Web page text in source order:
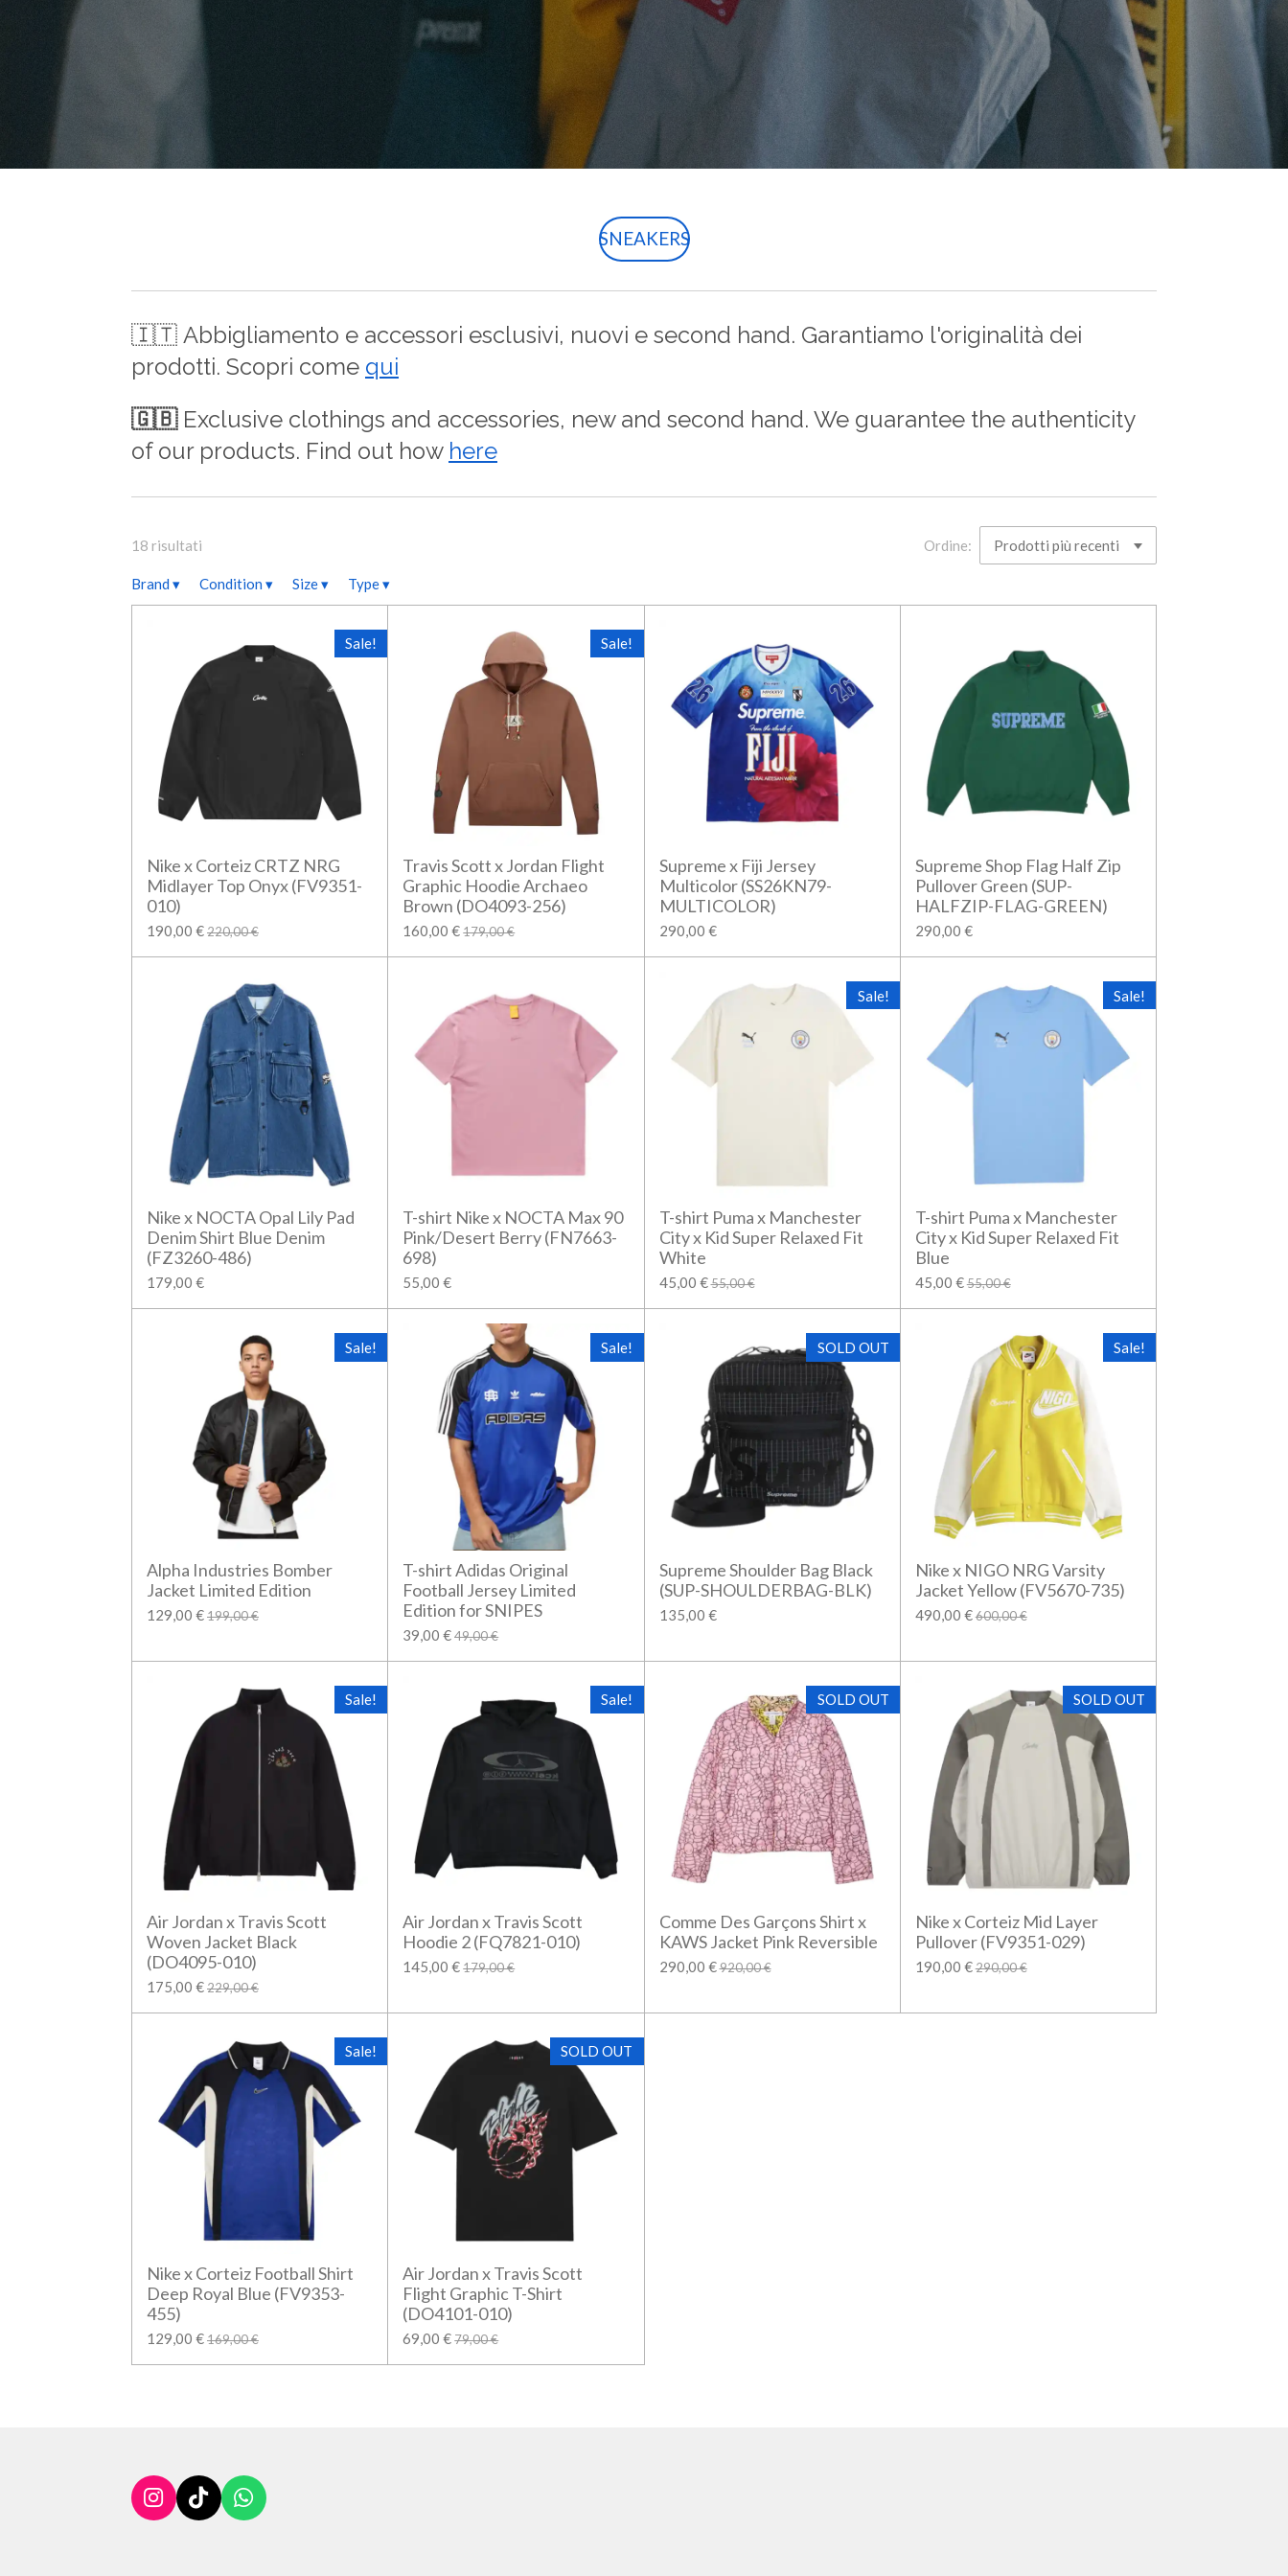
SNEAKERS
🇮🇹 Abbigliamento e accessori esclusivi, nuovi e second hand. Garantiamo l'originalità dei
prodotti. Scopri come qui
🇬🇧 Exclusive clothings and accessories, new and second hand. We guarantee the authenticity
of our products. Find out how here
18 risultati Ordine:
Brand ▾ Condition ▾ Size▾ Type▾
Sale!
Nike x Corteiz CRTZ NRG
Midlayer Top Onyx (FV9351-
010)
190,00 €220,00 €
Sale!
Travis Scott x Jordan Flight
Graphic Hoodie Archaeo
Brown (DO4093-256)
160,00 € 179,00 €
Supreme x Fiji Jersey
Multicolor (SS26KN79-
MULTICOLOR)
290,00 €
Supreme Shop Flag Half Zip
Pullover Green (SUP-
HALFZIP-FLAG-GREEN)
290,00 €
Nike x NOCTA Opal Lily Pad
Denim Shirt Blue Denim
(FZ3260-486)
179,00 €
T-shirt Nike x NOCTA Max 90
Pink/Desert Berry (FN7663-
698)
55,00 €
Sale!
T-shirt Puma x Manchester
City x Kid Super Relaxed Fit
White
45,00 €55,00 €
Sale!
T-shirt Puma x Manchester
City x Kid Super Relaxed Fit
Blue
45,00 €55,00 €
Sale!
Alpha Industries Bomber
Jacket Limited Edition
129,00 €199,00 €
Sale!
T-shirt Adidas Original
Football Jersey Limited
Edition for SNIPES
39,00 € 49,00 €
SOLD OUT
Supreme Shoulder Bag Black
(SUP-SHOULDERBAG-BLK)
135,00 €
Sale!
Nike x NIGO NRG Varsity
Jacket Yellow (FV5670-735)
490,00 €600,00 €
Sale!
Air Jordan x Travis Scott
Woven Jacket Black
(DO4095-010)
175,00 €229,00 €
Sale!
Air Jordan x Travis Scott
Hoodie 2 (FQ7821-010)
145,00 € 179,00 €
SOLD OUT
Comme Des Garçons Shirt x
KAWS Jacket Pink Reversible
290,00 €920,00 €
SOLD OUT
Nike x Corteiz Mid Layer
Pullover (FV9351-029)
190,00 €290,00 €
Sale!
Nike x Corteiz Football Shirt
Deep Royal Blue (FV9353-
455)
129,00 €169,00 €
SOLD OUT
Air Jordan x Travis Scott
Flight Graphic T-Shirt
(DO4101-010)
69,00 € 79,00 €
I
n
T
i
W
h